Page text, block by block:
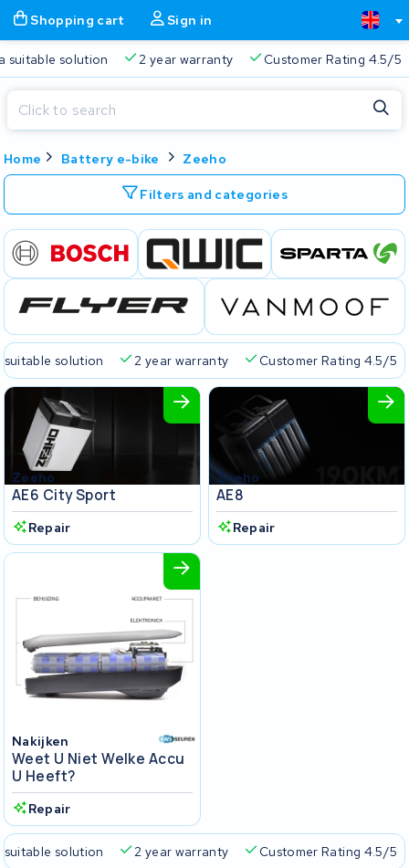
Shopping cart Sign in
suitable solution 2 year warranty Customer Rating 4.5/5
Home Battery e-bike Zeeho
Filters and categories
suitable solution 2 year warranty Customer Rating 4.5/5
Zeeho
AE6 City Sport
Repair
Zeeho
AE8
Repair
Nakijken
Weet U Niet Welke Accu
U Heeft?
Repair
suitable solution 2 year warranty Customer Rating 4.5/5
Shopping cart Close
Free delivery Always a suitable solution 2 year
Close
Start typing in the search bar to search